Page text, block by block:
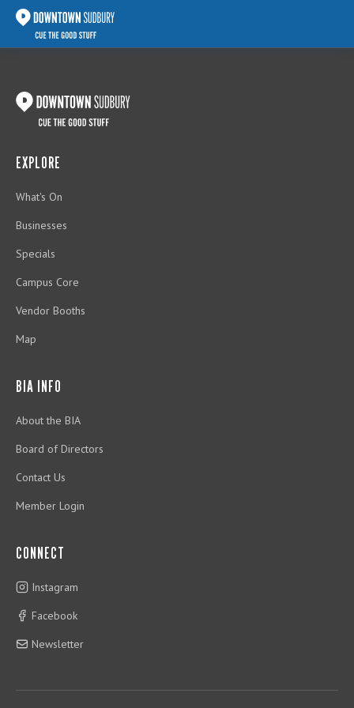
EXPLORE
What's On
Businesses
Specials
Campus Core
Vendor Booths
Map
BIA INFO
About the BIA
Board of Directors
Contact Us
Member Login
CONNECT
Instagram
Facebook
Newsletter